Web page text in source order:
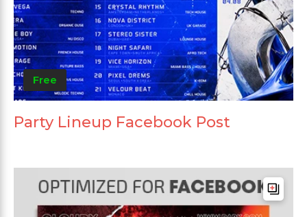
Free
Party Lineup Facebook Post